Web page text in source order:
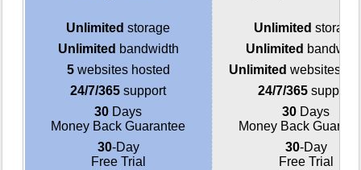
Unlimited storage Unlimited storage
Unlimited bandwidth Unlimited
5websites hosted Unlimited websites
24/7/365 support 24/7/365 support
30 Days
Money Back Guarantee
30 Days
Money Back
30-Day
Free Trial
30-Day
Free Trial